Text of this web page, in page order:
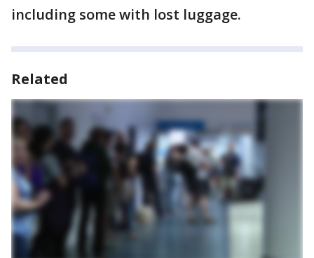
including some with lost luggage.
Related